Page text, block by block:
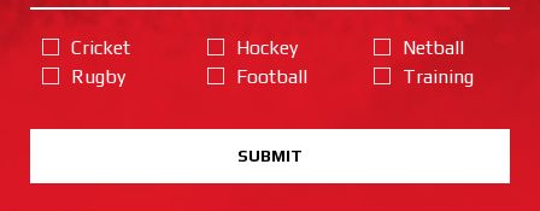
Cricket
Rugby
Hockey
Football
Netball
Training
SUBMIT